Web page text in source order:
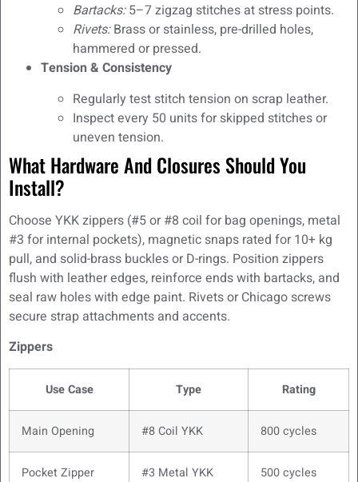
Bartacks:5–7 zigzag stitches at stress points.
Rivets:Brass or stainless, pre-drilled holes,
hammered or pressed.
Tension & Consistency
Regularly test stitch tension on scrap leather.
Inspect every 50 units for skipped stitches or
uneven tension.
What Hardware And Closures Should You
Install?
Choose YKK zippers (#5 or #8 coil for bag openings, metal
#3 for internal pockets), magnetic snaps rated for 10+ kg
pull, and solid-brass buckles or D-rings. Position zippers
flush with leather edges, reinforce ends with bartacks, and
seal raw holes with edge paint. Rivets or Chicago screws
secure strap attachments and accents.
Zippers
Use Case Type Rating
Main Opening #8 Coil YKK 800 cycles
Pocket Zipper #3 Metal YKK 500 cycles